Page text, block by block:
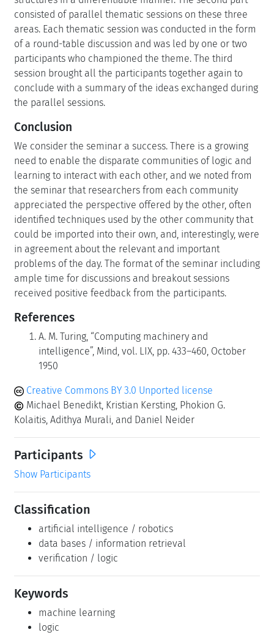
consisted of parallel thematic sessions on these three
areas. Each thematic session was conducted in the form
of a round-table discussion and was led by one or two
participants who championed the theme. The third
session brought all the participants together again to
conclude with a summary of the ideas exchanged during
the parallel sessions.
Conclusion
We consider the seminar a success. There is a growing
need to enable the disparate communities of logic and
learning to interact with each other, and we noted from
the seminar that researchers from each community
appreciated the perspective offered by the other, often
identified techniques used by the other community that
could be imported into their own, and, interestingly, were
in agreement about the relevant and important
problems of the day. The format of the seminar including
ample time for discussions and breakout sessions
received positive feedback from the participants.
References
A. M. Turing, “Computing machinery and
intelligence”, Mind, vol. LIX, pp. 433–460, October
1950
Creative Commons BY 3.0 Unported license
Michael Benedikt, Kristian Kersting, Phokion G.
Kolaitis, Adithya Murali, and Daniel Neider
Participants
Show Participants
Classification
artificial intelligence / robotics
data bases / information retrieval
verification / logic
Keywords
machine learning
logic